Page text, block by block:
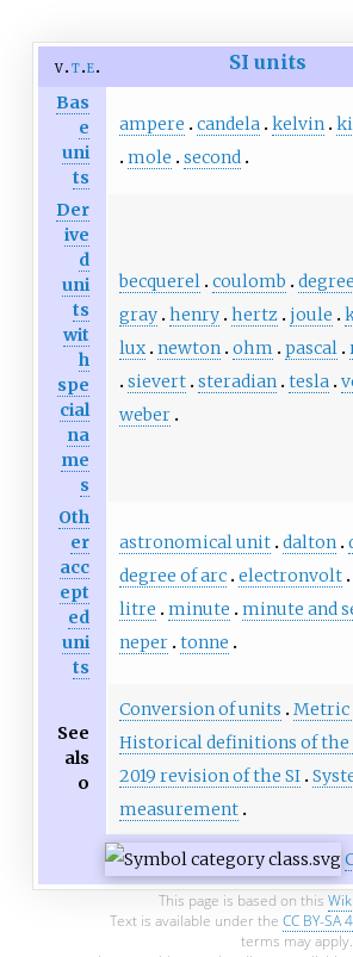
v t e SI units
Bas
e
uni
ts
ampere candela kelvin
mole
second
Der
ive
d
uni
ts
wit
h
spe
cial
na
me
s
becquerel coulomb
gray henry hertz joule
lux newton ohm pascal
sievert steradian tesla
weber
Oth
er
acc
ept
ed
uni
ts
astronomical unit dalton
degree of arc electronvolt
litre
minute
minute and
neper tonne
See
als
o
Conversion of units
Metric
Historical definitions of the
2019 revision of the SI
measurement
This page is based on this
Text is available under the CC BY-SA
terms may apply.